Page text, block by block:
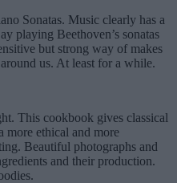
Sonatas. Music clearly has a
playing Beethoven’s sonatas
but strong way of makes
us. At least for a while.
This cookbook gives classical
more ethical and more
Beautiful photographs and
and their production.